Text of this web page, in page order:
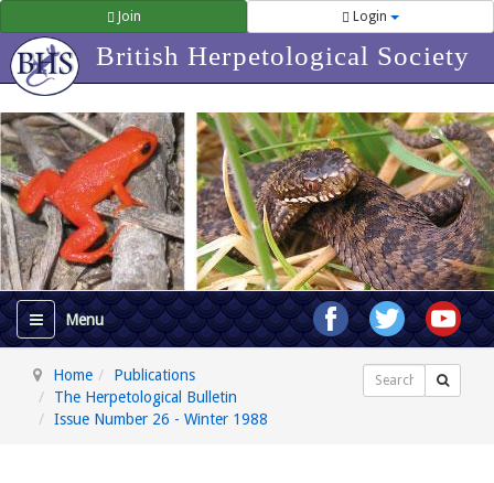
Join Login
British Herpetological Society
Home
Publications
The Herpetological Bulletin
Issue Number 26 - Winter 1988
Search